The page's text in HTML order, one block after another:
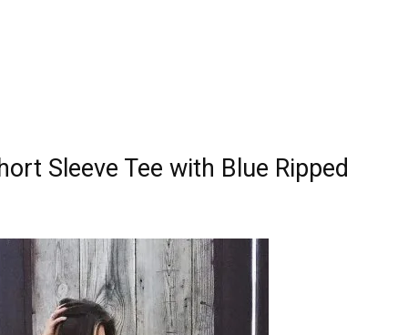
Sleeve Tee with Blue Ripped